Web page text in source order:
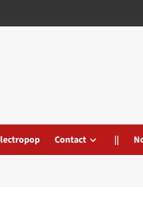
Contact ||